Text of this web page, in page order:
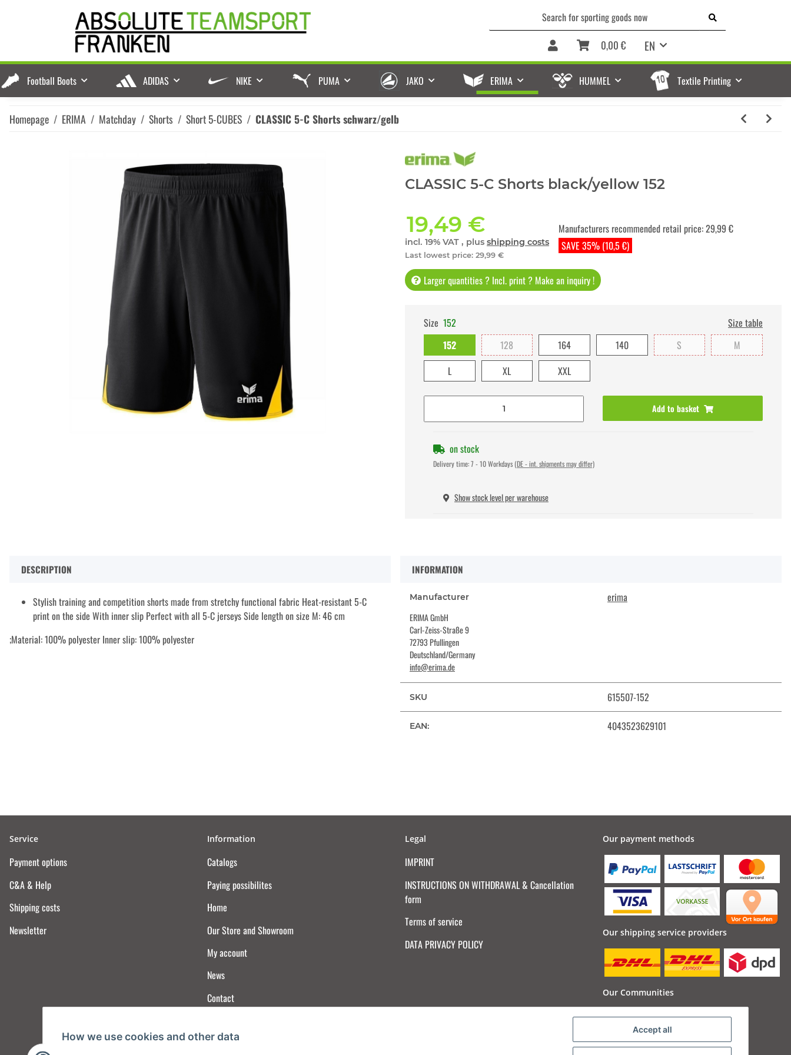
EN
0,00 €
Football Boots ADIDAS NIKE PUMA JAKO ERIMA HUMMEL Textile Printing
Homepage ERIMA Matchday Shorts Short 5-CUBES CLASSIC 5-C Shorts schwarz/gelb
CLASSIC 5-C Shorts black/yellow 152
19,49 €
incl. 19% VAT , plus shipping costs
Last lowest price: 29,99 €
SAVE 35% (10,5 €)
Manufacturers recommended retail price:29,99 €
Larger quantities ? Incl. print ? Make an inquiry !
Size 152
Size table
152
128 164 140 S
M
L
XL XXL
Add to basket
on stock
Delivery time:7 - 10 Workdays (DE - int. shipments may differ)
Show stock level per warehouse
DESCRIPTION
Stylish training and competition shorts made from stretchy functional fabric Heat-resistant 5-C
print on the side With inner slip Perfect with all 5-C jerseys Side length on size M: 46 cm
;Material: 100% polyester Inner slip: 100% polyester
INFORMATION
Manufacturer erima
ERIMA GmbH
Carl-Zeiss-Straße 9
72793 Pfullingen
Deutschland/Germany
info@erima.de
SKU 615507-152
EAN: 4043523629101
Service
Payment options
C&A & Help
Shipping costs
Newsletter
Information
Catalogs
Paying possibilites
Home
Our Store and Showroom
My account
News
Contact
Legal
IMPRINT
INSTRUCTIONS ON WITHDRAWAL & Cancellation
form
Terms of service
DATA PRIVACY POLICY
Our payment methods
Our shipping service providers
Our Communities
How we use cookies and other data
Accept all